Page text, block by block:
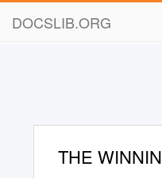
DOCSLIB.ORG
THE